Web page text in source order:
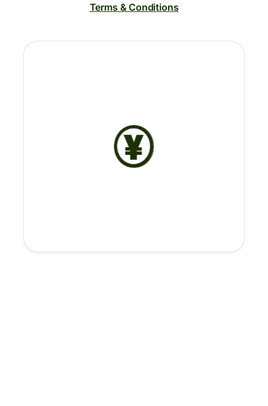
Terms & Conditions